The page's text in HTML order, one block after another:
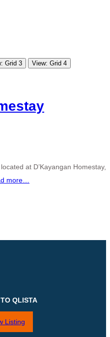
Grid 3
View: Grid 4
at D’Kayangan Homestay,
more…
QLISTA
Listing